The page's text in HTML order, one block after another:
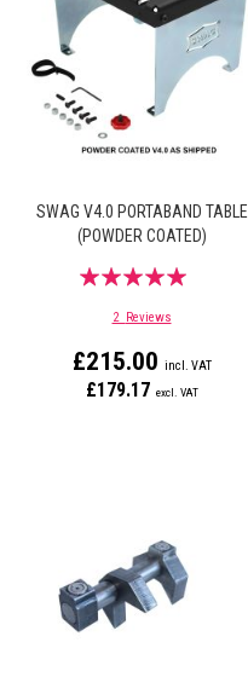
SWAG V4.0 PORTABAND TABLE
(POWDER COATED)
Rating:
2 Reviews
£215.00
£179.17